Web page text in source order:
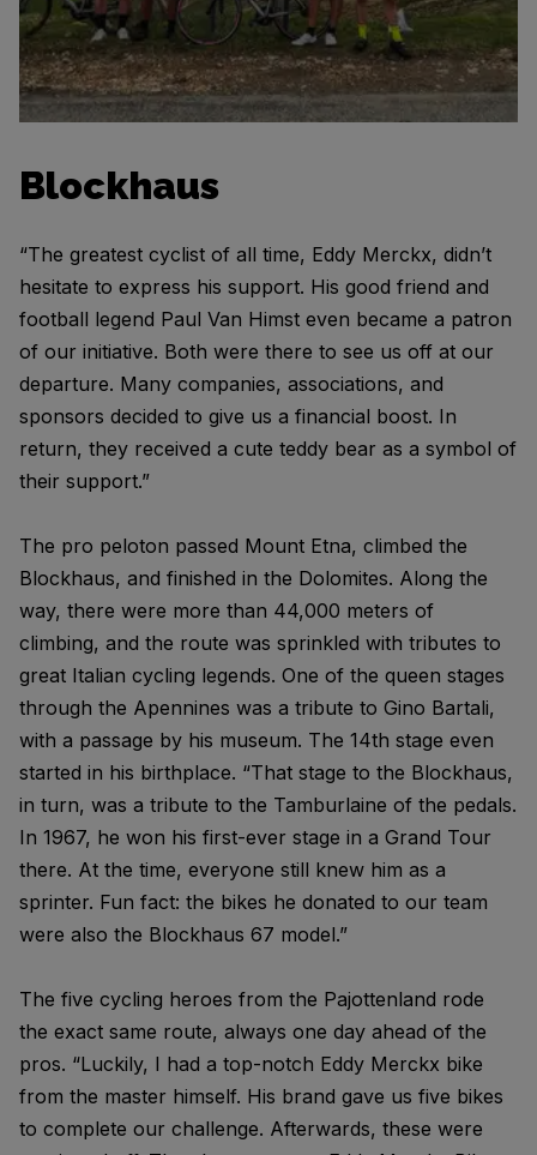
Blockhaus
“The greatest cyclist of all time, Eddy Merckx, didn’t
hesitate to express his support. His good friend and
football legend Paul Van Himst even became a patron
of our initiative. Both were there to see us off at our
departure. Many companies, associations, and
sponsors decided to give us a financial boost. In
return, they received a cute teddy bear as a symbol of
their support.”
The pro peloton passed Mount Etna, climbed the
Blockhaus, and finished in the Dolomites. Along the
way, there were more than 44,000 meters of
climbing, and the route was sprinkled with tributes to
great Italian cycling legends. One of the queen stages
through the Apennines was a tribute to Gino Bartali,
with a passage by his museum. The 14th stage even
started in his birthplace. “That stage to the Blockhaus,
in turn, was a tribute to the Tamburlaine of the pedals.
In 1967, he won his first-ever stage in a Grand Tour
there. At the time, everyone still knew him as a
sprinter. Fun fact: the bikes he donated to our team
were also the Blockhaus 67 model.”
The five cycling heroes from the Pajottenland rode
the exact same route, always one day ahead of the
pros. “Luckily, I had a top-notch Eddy Merckx bike
from the master himself. His brand gave us five bikes
to complete our challenge. Afterwards, these were